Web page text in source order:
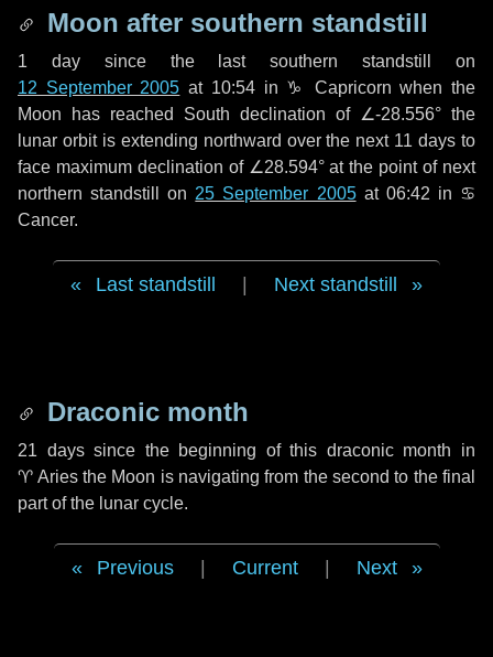
Moon after southern standstill
1 daysince the last southern standstill on
12 September 2005 at 10:54 in ♑ Capricorn when the
Moon has reached South declination of ∠-28.556° the
lunar orbit is extending northward over the next 11 days to
face maximum declination of ∠28.594° at the point of next
northern standstill on 25 September 2005at 06:42 in ♋
Cancer.
Last standstill Next standstill
Draconic month
21 dayssince the beginning of this draconic month in
♈ Ariesthe Moon is navigating from the second to the final
part of the lunar cycle.
Previous Current Next